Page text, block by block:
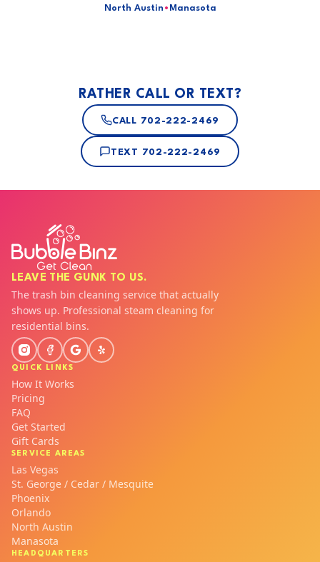
North Austin • Manasota
RATHER CALL OR TEXT?
CALL 702-222-2469
TEXT 702-222-2469
LEAVE THE GUNK TO US.
The trash bin cleaning service that actually
shows up. Professional steam cleaning for
residential bins.
QUICK LINKS
How It Works
Pricing
FAQ
Get Started
Gift Cards
SERVICE AREAS
Las Vegas
St. George / Cedar / Mesquite
Phoenix
Orlando
North Austin
Manasota
HEADQUARTERS